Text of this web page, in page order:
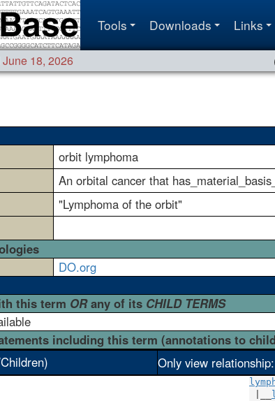
Tools Downloads Links
18, 2026
orbit lymphoma
An orbital cancer that
"Lymphoma of the orbit"
DO.org
this term ORany of its CHILD TERMS
including this term (annotations to
Only view relationship: